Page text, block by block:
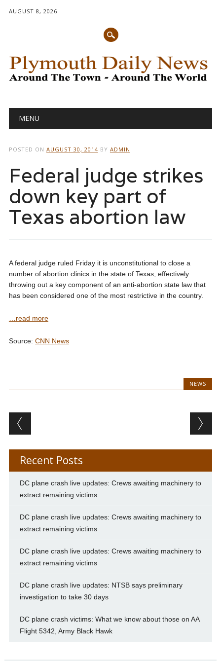
AUGUST 8, 2026
Main menu
MENU
POSTED ON AUGUST 30, 2014 BY ADMIN
Federal judge strikes
down key part of
Texas abortion law
A federal judge ruled Friday it is unconstitutional to close a
number of abortion clinics in the state of Texas, effectively
throwing out a key component of an anti-abortion state law that
has been considered one of the most restrictive in the country.
…read more
Source: CNN News
NEWS
Post navigation
Recent Posts
DC plane crash live updates: Crews awaiting machinery to
extract remaining victims
DC plane crash live updates: Crews awaiting machinery to
extract remaining victims
DC plane crash live updates: Crews awaiting machinery to
extract remaining victims
DC plane crash live updates: NTSB says preliminary
investigation to take 30 days
DC plane crash victims: What we know about those on AA
Flight 5342, Army Black Hawk